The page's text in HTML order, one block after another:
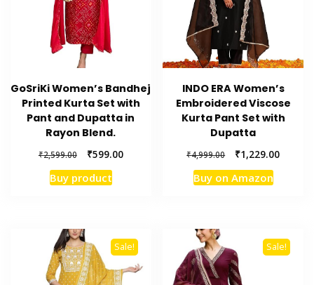
GoSriKi Women’s Bandhej
Printed Kurta Set with
Pant and Dupatta in
Rayon Blend.
₹2,599.00
Original
price
was:
₹599.00Current
Buy product
INDO ERA Women’s
Embroidered Viscose
Kurta Pant Set with
Dupatta
₹4,999.00
Original
price
was:
₹1,229.00Current
Buy on Amazon
Sale! Sale!